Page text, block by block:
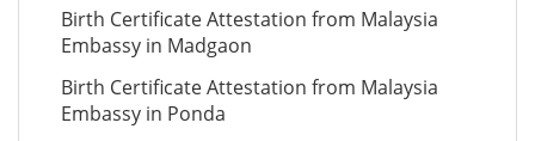
Birth Certificate Attestation from Malaysia
Embassy in Madgaon
Birth Certificate Attestation from Malaysia
Embassy in Ponda